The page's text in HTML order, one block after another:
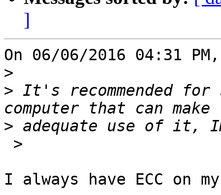
]
On 06/06/2016 04:31
>
> It's recommended
>
I always have ECC on